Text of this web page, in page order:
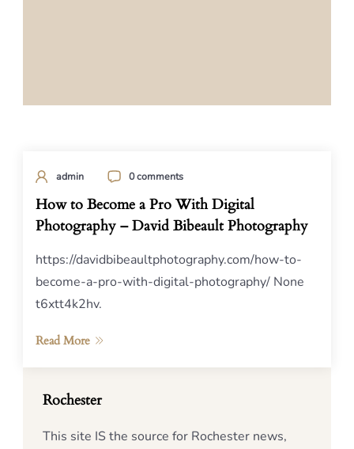
admin 0 comments
How to Become a Pro With Digital
Photography – David Bibeault Photography
https://davidbibeaultphotography.com/how-to-
become-a-pro-with-digital-photography/ None
t6xtt4k2hv.
Read More
Rochester
This site IS the source for Rochester news,